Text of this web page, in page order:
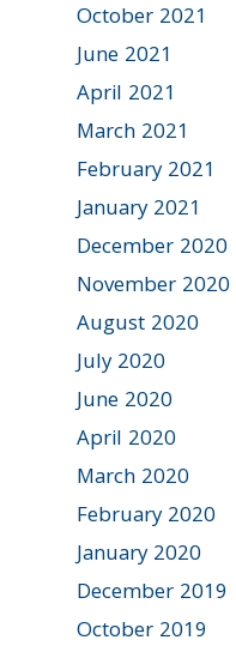
October 2021
June 2021
April 2021
March 2021
February 2021
January 2021
December 2020
November 2020
August 2020
July 2020
June 2020
April 2020
March 2020
February 2020
January 2020
December 2019
October 2019